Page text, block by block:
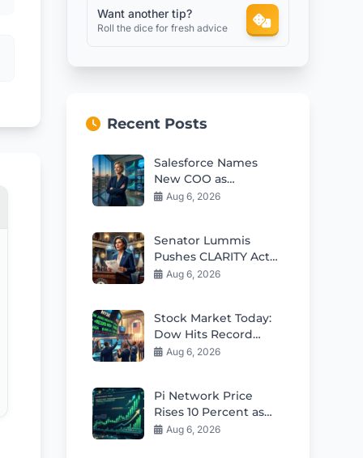
Want another tip?
Roll the dice for fresh advice
Recent Posts
Salesforce Names
New COO as
Leadership Evolves
Aug 6, 2026
Senator Lummis
Pushes CLARITY Act
Vote Before August
Aug 6, 2026
Stock Market Today:
Dow Hits Record
High as Earnings
Aug 6, 2026
Pi Network Price
Rises 10 Percent as
0.09 Breakout Nears
Aug 6, 2026